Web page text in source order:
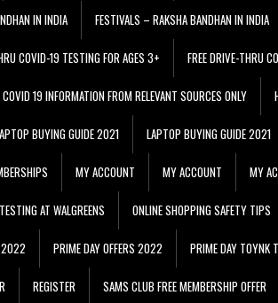
IN INDIA FESTIVALS – RAKSHA BANDHAN IN INDIA
COVID-19 TESTING FOR AGES 3+ FREE DRIVE-THRU
19 INFORMATION FROM RELEVANT SOURCES ONLY
BUYING GUIDE 2021 LAPTOP BUYING GUIDE 2021
MY ACCOUNT MY ACCOUNT MY
AT WALGREENS ONLINE SHOPPING SAFETY TIPS
2022 PRIME DAY OFFERS 2022 PRIME DAY TOYNK
REGISTER SAMS CLUB FREE MEMBERSHIP OFFER